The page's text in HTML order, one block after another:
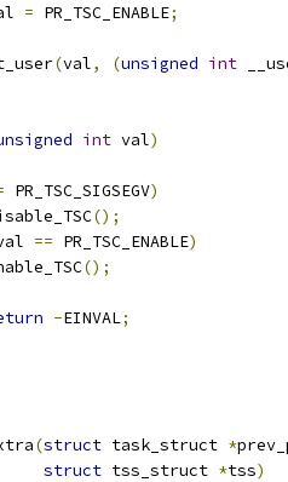
= PR_TSC_ENABLE;
(val, (unsigned int
int val)
PR_TSC_SIGSEGV)
();
== PR_TSC_ENABLE)
();
-EINVAL;
(struct task_struct *
struct tss_struct *tss)